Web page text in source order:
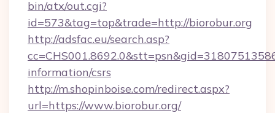
bin/atx/out.cgi?
id=573&tag=top&trade=http://biorobur.org
http://adsfac.eu/search.asp?
information/csrs
http://m.shopinboise.com/redirect.aspx?
url=https://www.biorobur.org/